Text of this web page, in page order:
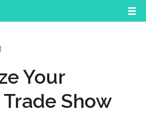
Your
Trade Show